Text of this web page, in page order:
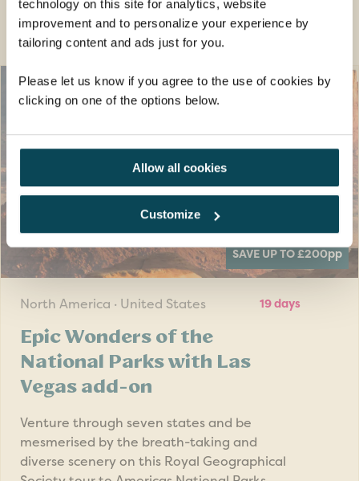
technology on this site for analytics, website
improvement and to personalize your experience by
tailoring content and ads just for you.
Please let us know if you agree to the use of cookies by
clicking on one of the options below.
Allow all cookies
Customize
Guided tour holidays you may also
like
SAVE UP TO £200pp
North America · United States 19 days
Epic Wonders of the
National Parks with Las
Vegas add-on
Venture through seven states and be
mesmerised by the breath-taking and
diverse scenery on this Royal Geographical